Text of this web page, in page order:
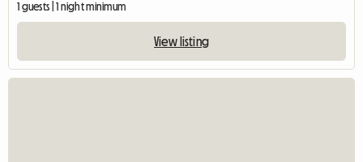
1 guests | 1 night minimum
View listing